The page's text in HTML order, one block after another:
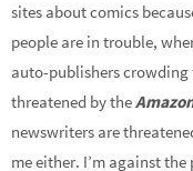
sites about comics
people are in trouble,
auto-publishers crowding
threatened by the
newswriters are
me either. I’m against